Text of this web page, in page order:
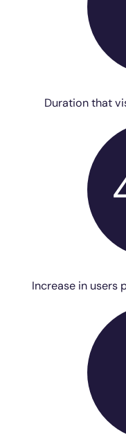
Duration that
Increase in users